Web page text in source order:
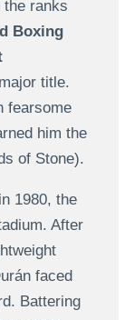
the ranks
Boxing
title.
fearsome
him the
of Stone).
1980, the
After
faced
Battering